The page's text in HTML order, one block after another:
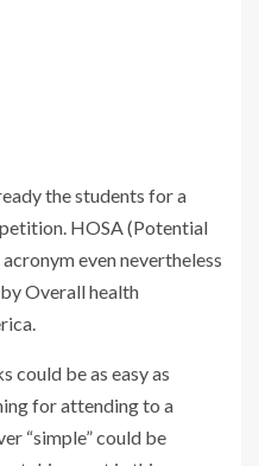
the students for a
HOSA (Potential
even nevertheless
Overall health
could be as easy as
for attending to a
“simple” could be